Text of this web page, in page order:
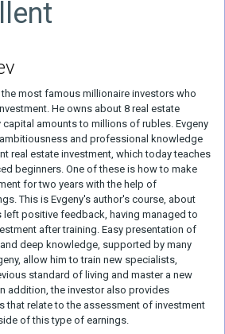
most famous millionaire investors who
He owns about 8 real estate
amounts to millions of rubles. Evgeny
and professional knowledge
real estate investment, which today teaches
beginners. One of these is how to make
for two years with the help of
This is Evgeny's author's course, about
left positive feedback, having managed to
after training. Easy presentation of
deep knowledge, supported by many
allow him to train new specialists,
standard of living and master a new
addition, the investor also provides
that relate to the assessment of investment
of this type of earnings.